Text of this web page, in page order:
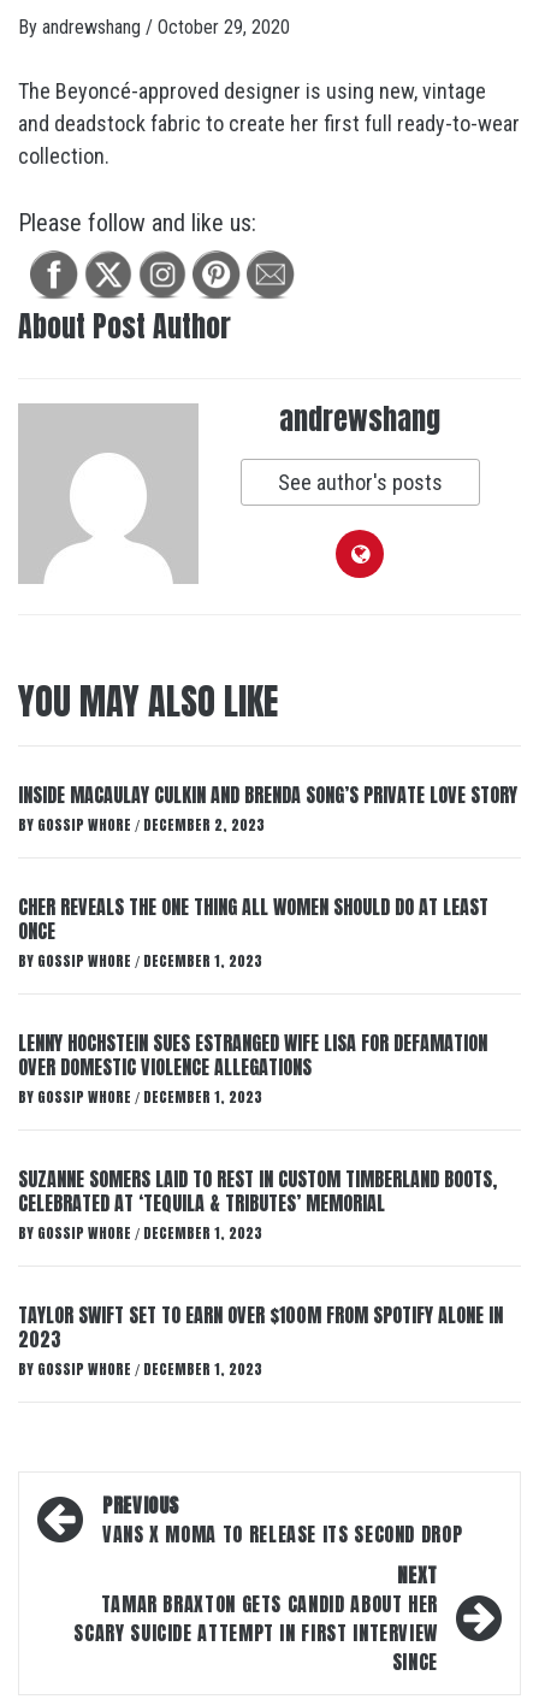
By andrewshang / October 29, 2020
The Beyoncé-approved designer is using new, vintage
and deadstock fabric to create her first full ready-to-wear
collection.
Please follow and like us:
About Post Author
andrewshang
See author's posts
YOU MAY ALSO LIKE
INSIDE MACAULAY CULKIN AND BRENDA SONG’S PRIVATE LOVE STORY
BY GOSSIP WHORE / DECEMBER 2, 2023
CHER REVEALS THE ONE THING ALL WOMEN SHOULD DO AT LEAST
ONCE
BY GOSSIP WHORE / DECEMBER 1, 2023
LENNY HOCHSTEIN SUES ESTRANGED WIFE LISA FOR DEFAMATION
OVER DOMESTIC VIOLENCE ALLEGATIONS
BY GOSSIP WHORE / DECEMBER 1, 2023
SUZANNE SOMERS LAID TO REST IN CUSTOM TIMBERLAND BOOTS,
CELEBRATED AT ‘TEQUILA & TRIBUTES’ MEMORIAL
BY GOSSIP WHORE / DECEMBER 1, 2023
TAYLOR SWIFT SET TO EARN OVER $100M FROM SPOTIFY ALONE IN
2023
BY GOSSIP WHORE / DECEMBER 1, 2023
Post
navigation
PREVIOUS
VANS X MOMA TO RELEASE ITS SECOND DROP
NEXT
TAMAR BRAXTON GETS CANDID ABOUT HER
SCARY SUICIDE ATTEMPT IN FIRST INTERVIEW
SINCE